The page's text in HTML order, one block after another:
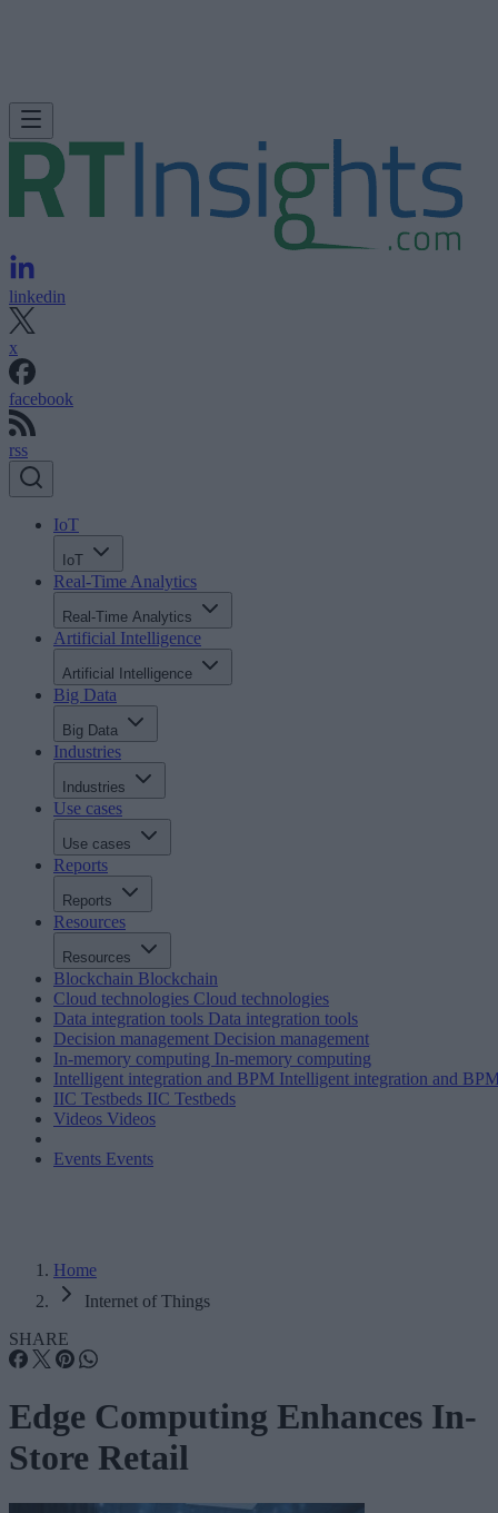
linkedin
x
facebook
rss
IoT
IoT
Real-Time Analytics
Real-Time Analytics
Artificial Intelligence
Artificial Intelligence
Big Data
Big Data
Industries
Industries
Use cases
Use cases
Reports
Reports
Resources
Resources
Blockchain Blockchain
Cloud technologies Cloud technologies
Data integration tools Data integration tools
Decision management Decision management
In-memory computing In-memory computing
Intelligent integration and BPM Intelligent integration and
IIC Testbeds IIC Testbeds
Videos Videos
Events Events
Home
Internet of Things
SHARE
Edge Computing Enhances In-
Store Retail